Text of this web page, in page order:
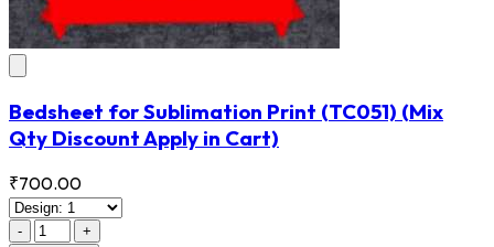
Bedsheet for Sublimation Print (TC051) (Mix
Qty Discount Apply in Cart)
₹700.00
-
+